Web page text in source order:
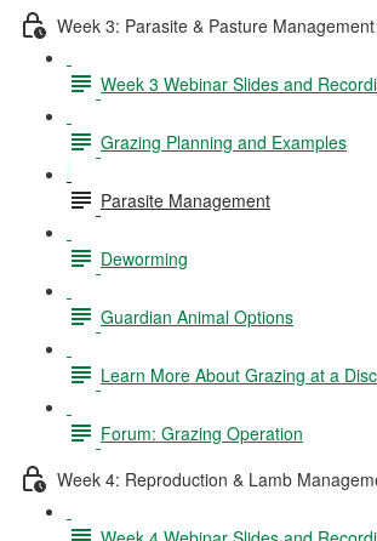
Week 3: Parasite & Pasture Management
Week 3 Webinar Slides and
Grazing Planning and Examples
Parasite Management
Deworming
Guardian Animal Options
Learn More About Grazing at a
Forum: Grazing Operation
Week 4: Reproduction & Lamb